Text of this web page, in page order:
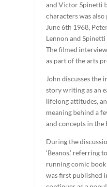
and Victor Spinetti
characters was
June 6th 1968,
Lennon and
The filmed
as part of the arts
John discusses the
story writing as an
lifelong attitudes,
meaning behind a
and concepts in the
During the
‘Beanos,’ referring
running comic
was first published